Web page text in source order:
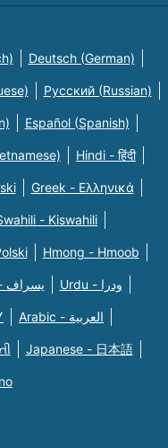
Deutsch (German)
Русский (Russian)
Español (Spanish)
Hindi - हिंदी
Greek - Eλληνικά
- Kiswahili
Hmong - Hmoob
Farsi - یسراف Urdu - ودرا
Arabic - العربية
Japanese - 日本語